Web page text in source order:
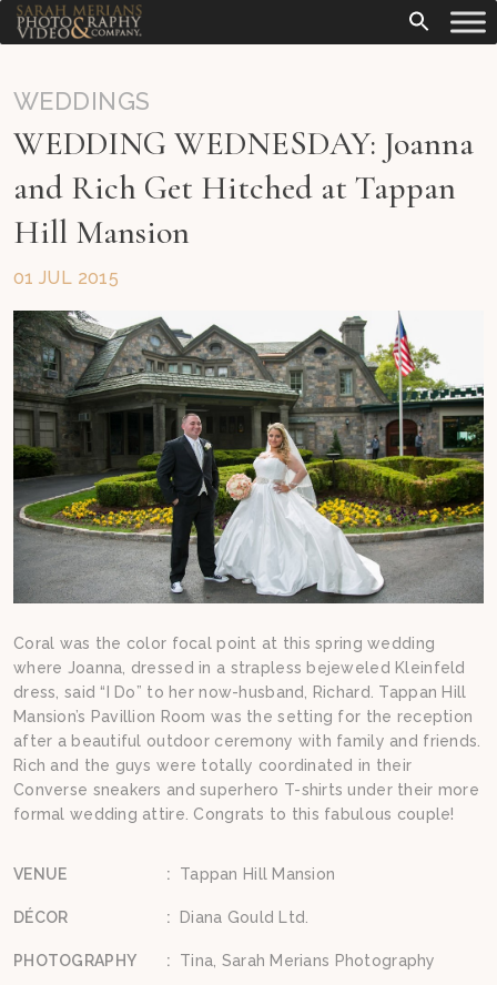
WEDDINGS
WEDDING WEDNESDAY: Joanna
and Rich Get Hitched at Tappan
Hill Mansion
01 JUL 2015
Coral was the color focal point at this spring wedding
where Joanna, dressed in a strapless bejeweled Kleinfeld
dress, said “I Do” to her now-husband, Richard. Tappan Hill
Mansion’s Pavillion Room was the setting for the reception
after a beautiful outdoor ceremony with family and friends.
Rich and the guys were totally coordinated in their
Converse sneakers and superhero T-shirts under their more
formal wedding attire. Congrats to this fabulous couple!
VENUE : Tappan Hill Mansion
DÉCOR : Diana Gould Ltd.
PHOTOGRAPHY : Tina, Sarah Merians Photography